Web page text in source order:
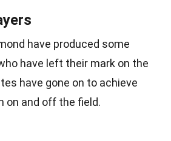
have produced some
have left their mark on the
have gone on to achieve
on and off the field.